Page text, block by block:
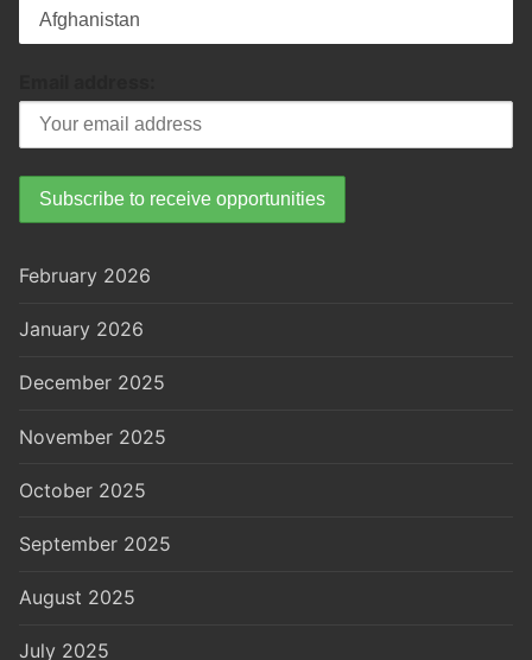
February 2026
January 2026
December 2025
November 2025
October 2025
September 2025
August 2025
July 2025